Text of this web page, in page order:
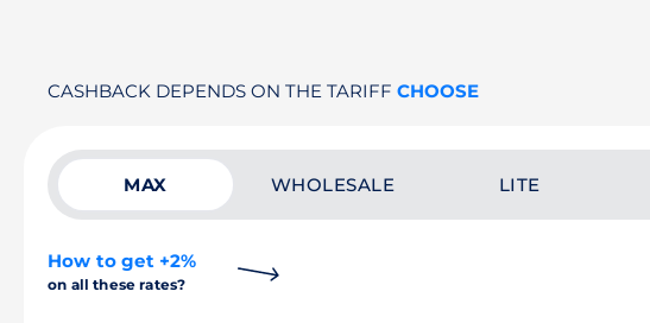
CASHBACK DEPENDS ON THE TARIFF CHOOSE
MAX WHOLESALE LITE
How to get +2%
on all these rates?